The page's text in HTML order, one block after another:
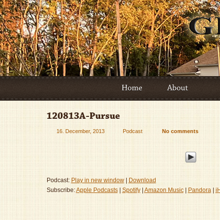
16. December, 2013 Podcast No comments
Podcast: Play in new window|
Download
Subscribe:Apple Podcasts| Spotify| Amazon Music| Pandora|